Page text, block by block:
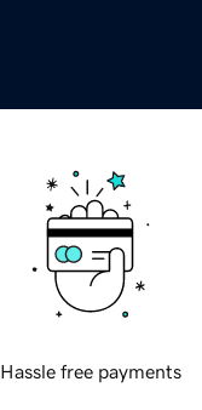
Hassle free payments